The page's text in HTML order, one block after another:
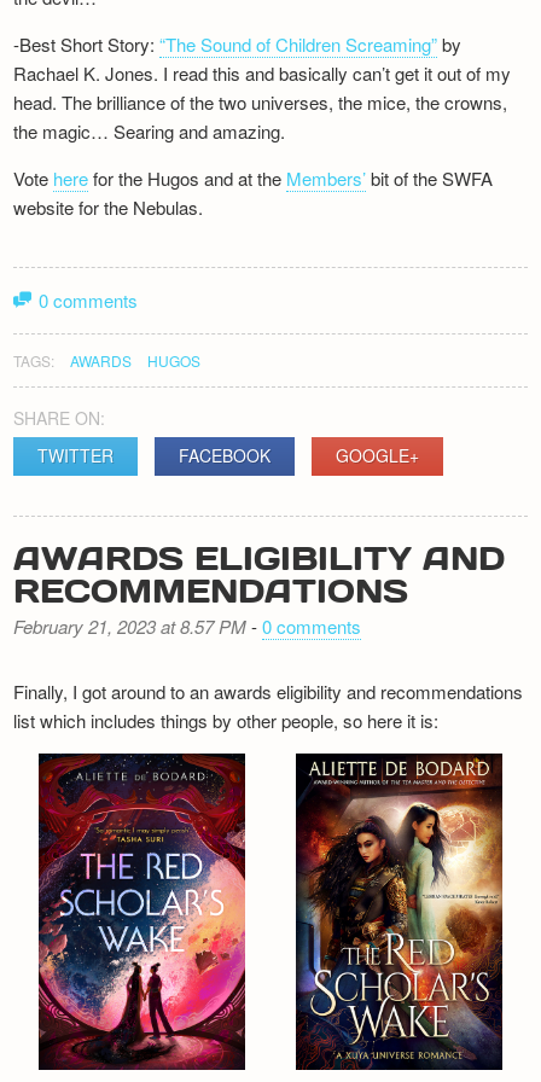
-Best Short Story:“The Sound of Children Screaming”by
Rachael K. Jones. I read this and basically can’t get it out of my
head. The brilliance of the two universes, the mice, the crowns,
the magic… Searing and amazing.
Vote herefor the Hugos and at the Members’bit of the SWFA
website for the Nebulas.
0 comments
TAGS: AWARDS HUGOS
SHARE ON:
TWITTER
FACEBOOK GOOGLE+
AWARDS ELIGIBILITY AND
RECOMMENDATIONS
February 21, 2023 at 8.57 PM-0 comments
Finally, I got around to an awards eligibility and recommendations
list which includes things by other people, so here it is: